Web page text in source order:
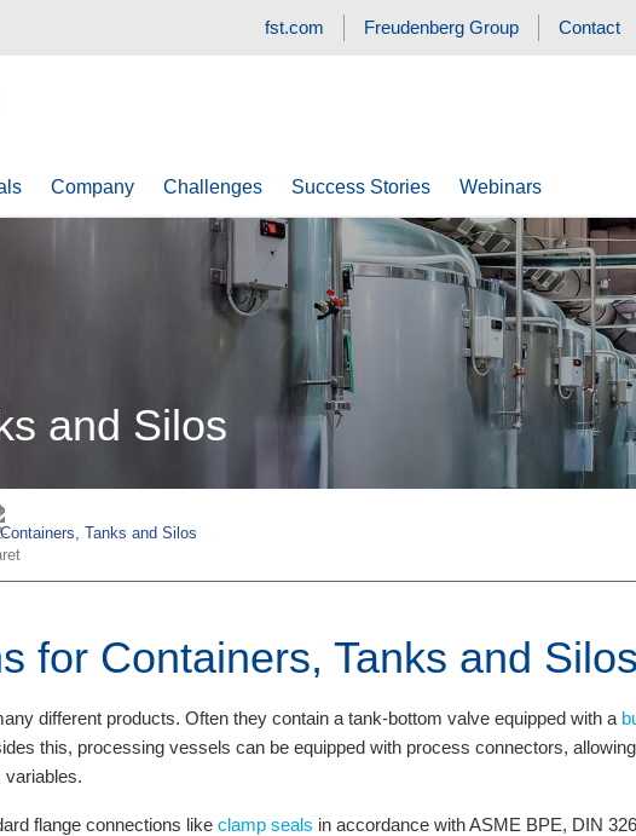
fst.com Freudenberg Group Contact
Company Challenges Success Stories Webinars
and Silos
Containers, Tanks and Silos
for Containers, Tanks and
different products. Often they contain a tank-bottom valve equipped with a
this, processing vessels can be equipped with process connectors,
variables.
flange connections like clamp seals in accordance with ASME BPE, DIN